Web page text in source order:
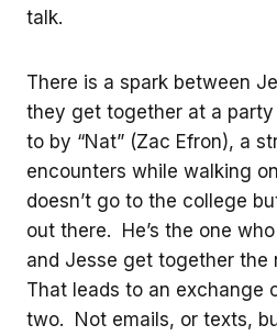
talk.
There is a spark between
they get together at a
to by “Nat” (Zac Efron), a
encounters while walking
doesn’t go to the college
out there. He’s the one
and Jesse get together the
That leads to an exchange
two. Not emails, or texts,